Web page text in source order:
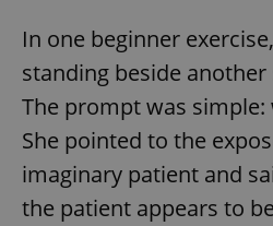
In one beginner
standing beside
The prompt was simple:
She pointed to the
imaginary patient and
the patient appears to